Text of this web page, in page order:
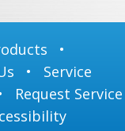
•
• Service
Request Service